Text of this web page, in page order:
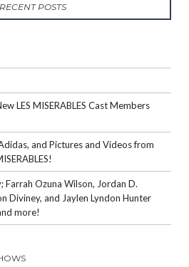
RECENT POSTS
LES MISERABLES Cast Members
and Pictures and Videos from
Farrah Ozuna Wilson, Jordan D.
Diviney, and Jaylen Lyndon Hunter
more!